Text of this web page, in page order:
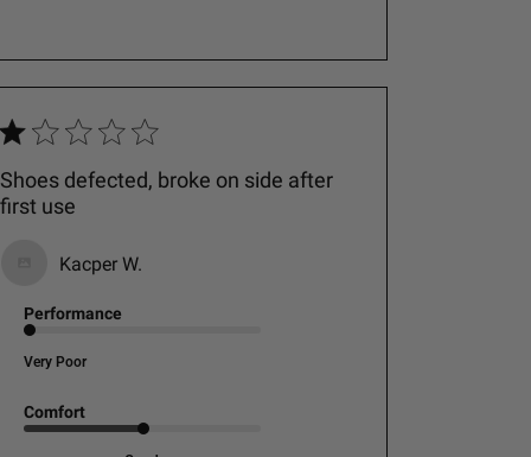
Shoes defected, broke on side after
first use
Kacper W.
Performance
Very Poor
Comfort